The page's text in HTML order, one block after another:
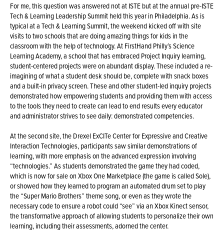
For me, this question was answered not at ISTE but at the annual pre-ISTE
Tech & Learning Leadership Summit held this year in Philadelphia. As is
typical at a Tech & Learning Summit, the weekend kicked off with site
visits to two schools that are doing amazing things for kids in the
classroom with the help of technology. At FirstHand Philly’s Science
Learning Academy, a school that has embraced Project Inquiry learning,
student-centered projects were on abundant display. These included a re-
imagining of what a student desk should be, complete with snack boxes
and a built-in privacy screen. These and other student-led inquiry projects
demonstrated how empowering students and providing them with access
to the tools they need to create can lead to end results every educator
and administrator strives to see daily: demonstrated competencies.
At the second site, the Drexel ExCITe Center for Expressive and Creative
Interaction Technologies, participants saw similar demonstrations of
learning, with more emphasis on the advanced expression involving
“technologies.” As students demonstrated the game they had coded,
which is now for sale on Xbox One Marketplace (the game is called Sole),
or showed how they learned to program an automated drum set to play
the “Super Mario Brothers” theme song, or even as they wrote the
necessary code to ensure a robot could “see” via an Xbox Kinect sensor,
the transformative approach of allowing students to personalize their own
learning, including their assessments, adorned the center.